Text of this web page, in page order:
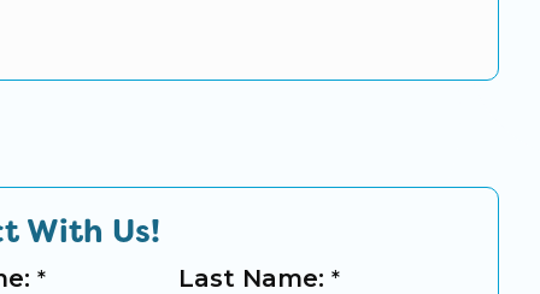
Business
With Us!
* Last Name:*